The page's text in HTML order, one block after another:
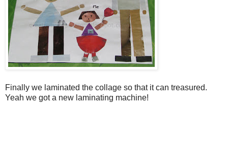
Finally we laminated the collage so that it can treasured.
Yeah we got a new laminating machine!